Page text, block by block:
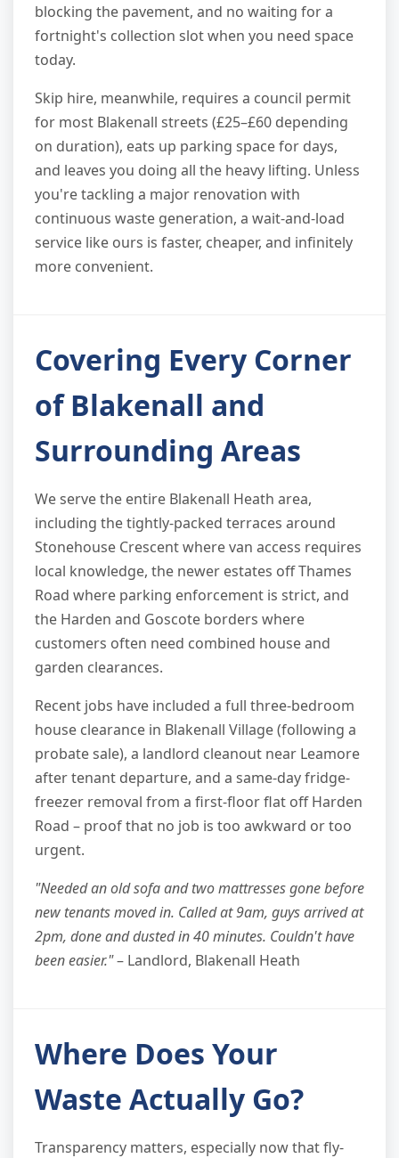
blocking the pavement, and no waiting for a
fortnight's collection slot when you need space
today.
Skip hire, meanwhile, requires a council permit
for most Blakenall streets (£25–£60 depending
on duration), eats up parking space for days,
and leaves you doing all the heavy lifting. Unless
you're tackling a major renovation with
continuous waste generation, a wait-and-load
service like ours is faster, cheaper, and infinitely
more convenient.
Covering Every Corner
of Blakenall and
Surrounding Areas
We serve the entire Blakenall Heath area,
including the tightly-packed terraces around
Stonehouse Crescent where van access requires
local knowledge, the newer estates off Thames
Road where parking enforcement is strict, and
the Harden and Goscote borders where
customers often need combined house and
garden clearances.
Recent jobs have included a full three-bedroom
house clearance in Blakenall Village (following a
probate sale), a landlord cleanout near Leamore
after tenant departure, and a same-day fridge-
freezer removal from a first-floor flat off Harden
Road – proof that no job is too awkward or too
urgent.
"Needed an old sofa and two mattresses gone before
new tenants moved in. Called at 9am, guys arrived at
2pm, done and dusted in 40 minutes. Couldn't have
been easier."– Landlord, Blakenall Heath
Where Does Your
Waste Actually Go?
Transparency matters, especially now that fly-